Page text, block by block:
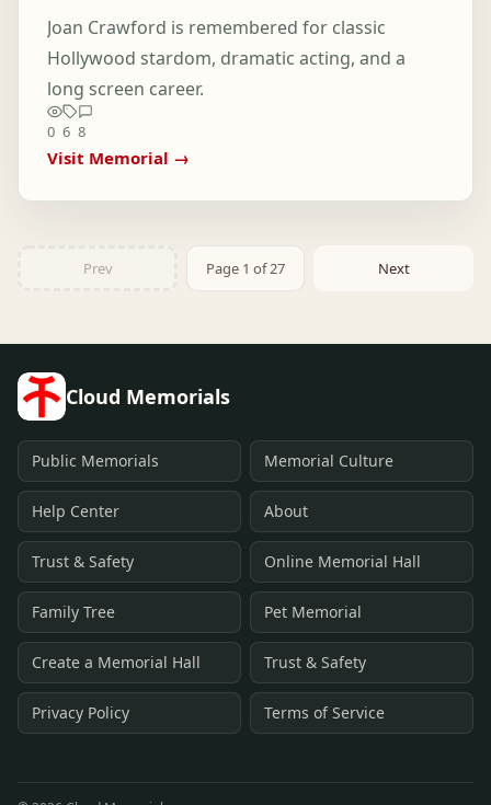
Joan Crawford is remembered for classic
Hollywood stardom, dramatic acting, and a
long screen career.
0 6 8
Visit Memorial →
Prev Page 1 of 27 Next
Cloud Memorials
Public Memorials Memorial Culture
Help Center About
Trust & Safety Online Memorial Hall
Family Tree Pet Memorial
Create a Memorial Hall Trust & Safety
Privacy Policy Terms of Service